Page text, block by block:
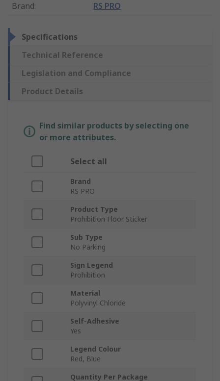
Brand: RS PRO
Specifications
Technical Reference
Legislation and Compliance
Product Details
Find similar products by selecting one
or more attributes.
Select all
Brand
RS PRO
Product Type
Prohibition Floor Sticker
Sub Type
No Parking
Sign Legend
Prohibition
Material
Polyvinyl Chloride
Self-Adhesive
Yes
Legend Colour
Red, Blue
Quantity Per Package